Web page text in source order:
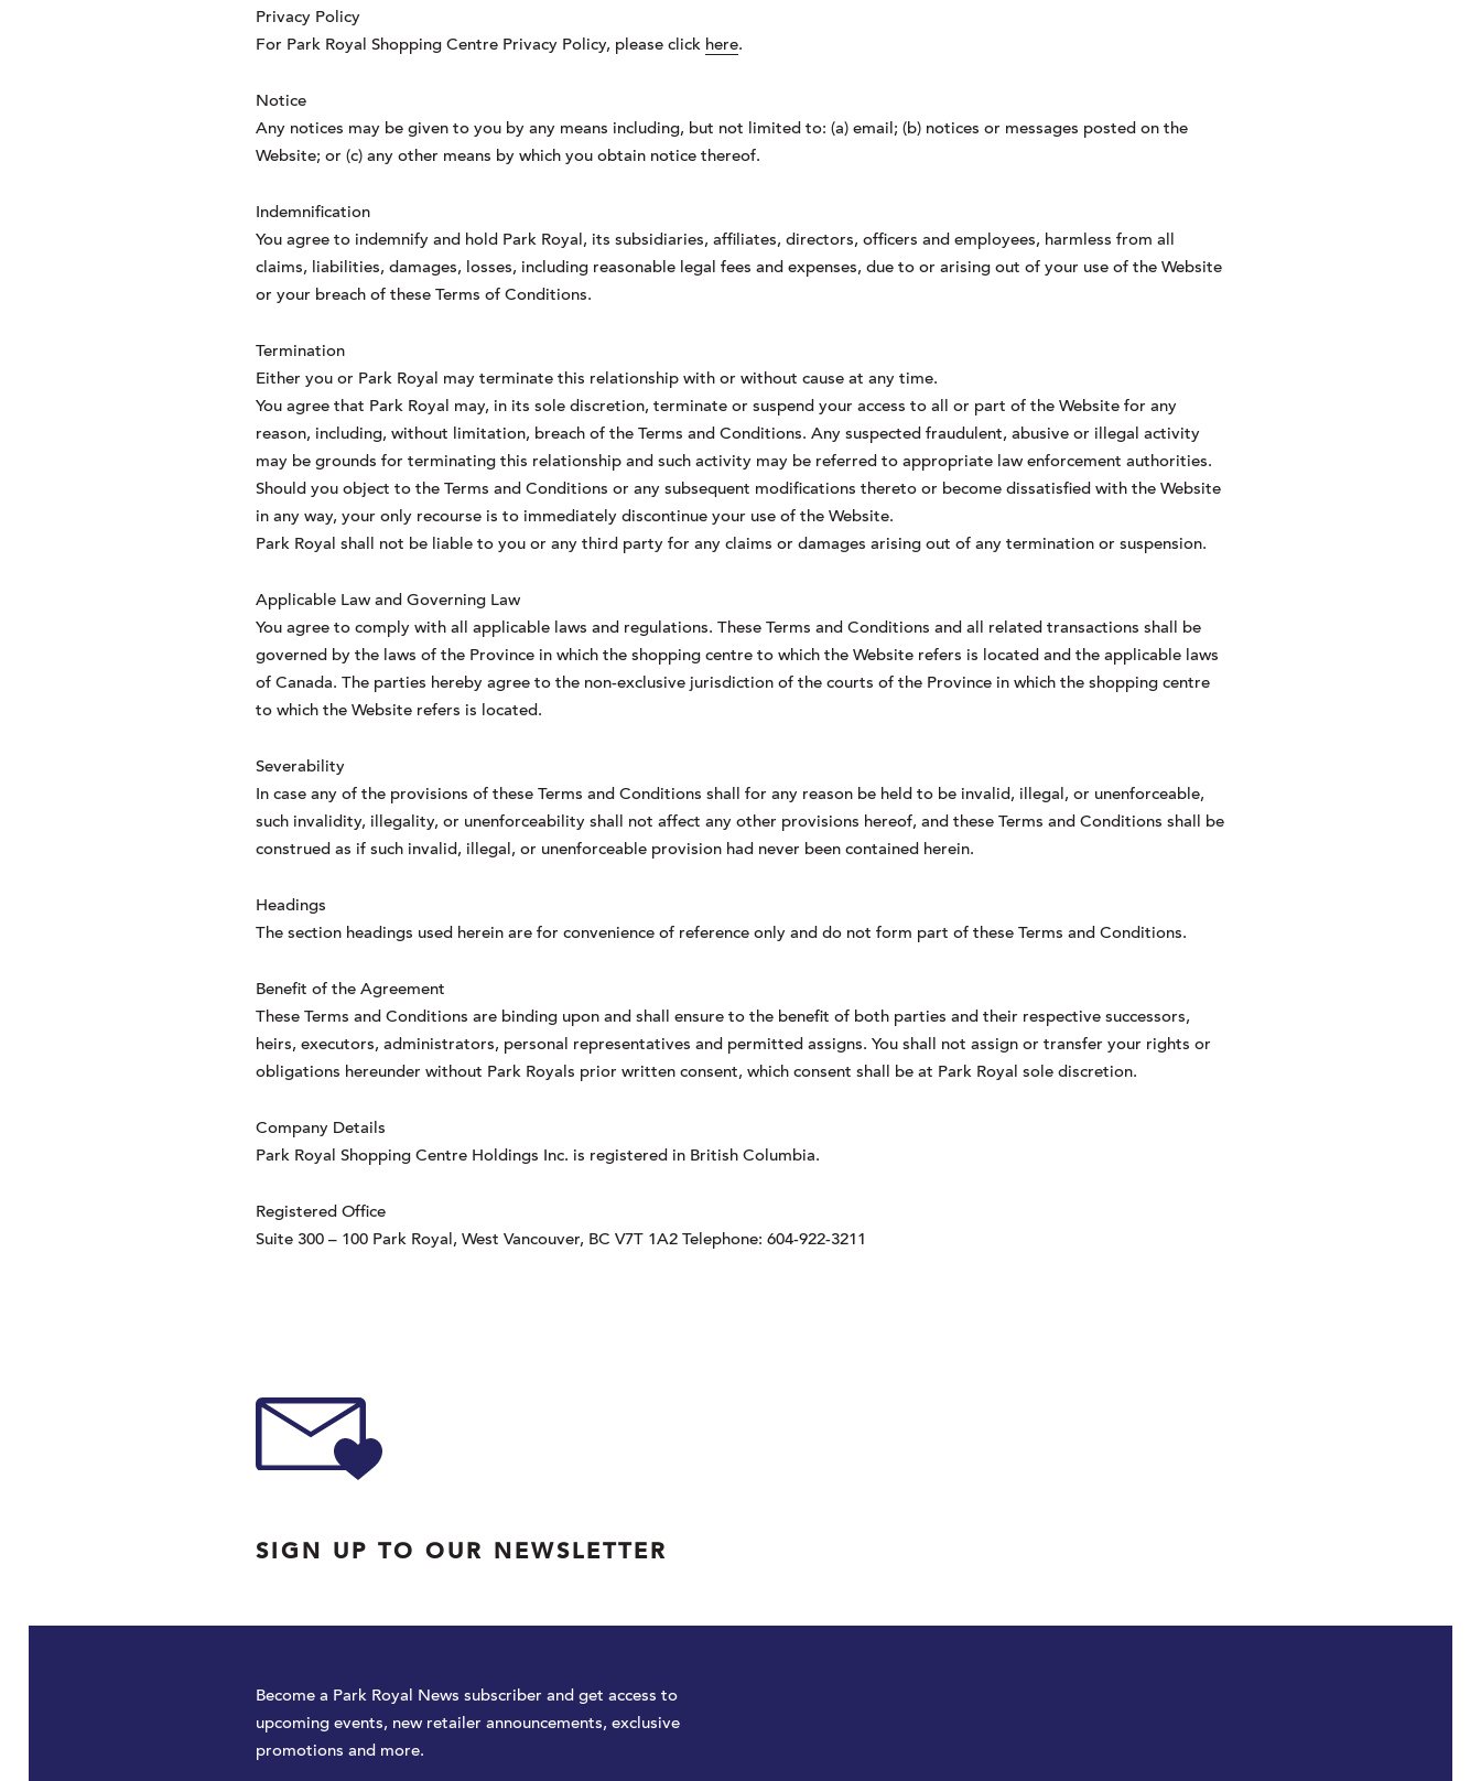
Privacy Policy
For Park Royal Shopping Centre Privacy Policy, please click here.
Notice
Any notices may be given to you by any means including, but not limited to: (a) email; (b) notices or messages posted on the
Website; or (c) any other means by which you obtain notice thereof.
Indemnification
You agree to indemnify and hold Park Royal, its subsidiaries, affiliates, directors, officers and employees, harmless from all
claims, liabilities, damages, losses, including reasonable legal fees and expenses, due to or arising out of your use of the Website
or your breach of these Terms of Conditions.
Termination
Either you or Park Royal may terminate this relationship with or without cause at any time.
You agree that Park Royal may, in its sole discretion, terminate or suspend your access to all or part of the Website for any
reason, including, without limitation, breach of the Terms and Conditions. Any suspected fraudulent, abusive or illegal activity
may be grounds for terminating this relationship and such activity may be referred to appropriate law enforcement authorities.
Should you object to the Terms and Conditions or any subsequent modifications thereto or become dissatisfied with the Website
in any way, your only recourse is to immediately discontinue your use of the Website.
Park Royal shall not be liable to you or any third party for any claims or damages arising out of any termination or suspension.
Applicable Law and Governing Law
You agree to comply with all applicable laws and regulations. These Terms and Conditions and all related transactions shall be
governed by the laws of the Province in which the shopping centre to which the Website refers is located and the applicable laws
of Canada. The parties hereby agree to the non-exclusive jurisdiction of the courts of the Province in which the shopping centre
to which the Website refers is located.
Severability
In case any of the provisions of these Terms and Conditions shall for any reason be held to be invalid, illegal, or unenforceable,
such invalidity, illegality, or unenforceability shall not affect any other provisions hereof, and these Terms and Conditions shall be
construed as if such invalid, illegal, or unenforceable provision had never been contained herein.
Headings
The section headings used herein are for convenience of reference only and do not form part of these Terms and Conditions.
Benefit of the Agreement
These Terms and Conditions are binding upon and shall ensure to the benefit of both parties and their respective successors,
heirs, executors, administrators, personal representatives and permitted assigns. You shall not assign or transfer your rights or
obligations hereunder without Park Royals prior written consent, which consent shall be at Park Royal sole discretion.
Company Details
Park Royal Shopping Centre Holdings Inc. is registered in British Columbia.
Registered Office
Suite 300 – 100 Park Royal, West Vancouver, BC V7T 1A2 Telephone: 604-922-3211
SIGN UP TO OUR NEWSLETTER
Become a Park Royal News subscriber and get access to
upcoming events, new retailer announcements, exclusive
promotions and more.